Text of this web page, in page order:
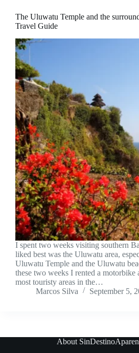
The Uluwatu Temple and the
Travel Guide
I spent two weeks visiting southern
liked best was the Uluwatu area,
Uluwatu Temple and the Uluwatu
these two weeks I rented a motorbike
most touristy areas in the…
Marcos Silva
September 5,
About